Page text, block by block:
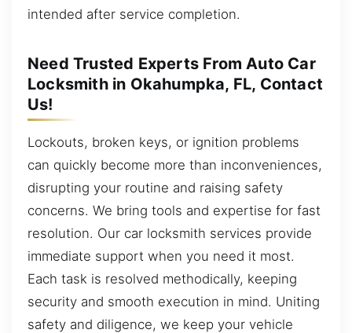
intended after service completion.
Need Trusted Experts From Auto Car
Locksmith in Okahumpka, FL, Contact
Us!
Lockouts, broken keys, or ignition problems
can quickly become more than inconveniences,
disrupting your routine and raising safety
concerns. We bring tools and expertise for fast
resolution. Our car locksmith services provide
immediate support when you need it most.
Each task is resolved methodically, keeping
security and smooth execution in mind. Uniting
safety and diligence, we keep your vehicle